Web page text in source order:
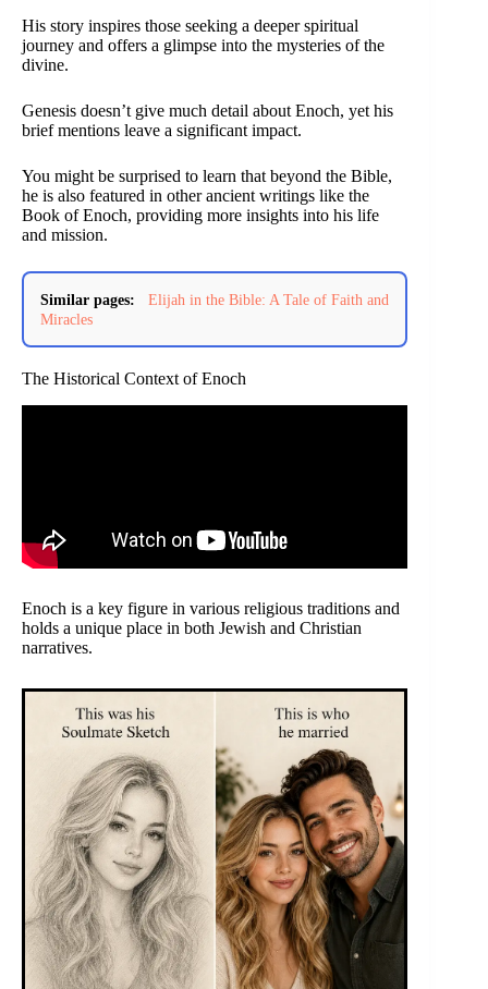
His story inspires those seeking a deeper spiritual
journey and offers a glimpse into the mysteries of the
divine.
Genesis doesn’t give much detail about Enoch, yet his
brief mentions leave a significant impact.
You might be surprised to learn that beyond the Bible,
he is also featured in other ancient writings like the
Book of Enoch, providing more insights into his life
and mission.
Similar pages:
Elijah in the Bible: A Tale of Faith and
Miracles
The Historical Context of Enoch
Enoch is a key figure in various religious traditions and
holds a unique place in both Jewish and Christian
narratives.